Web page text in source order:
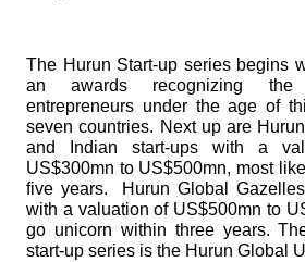
The Hurun Start-up series begins
an awards recognizing the
entrepreneurs under the age of
seven countries. Next up are
and Indian start-ups with a
US$300mn to US$500mn, most
five years.
Hurun Global Gazelles
with a valuation of US$500mn to
go unicorn within three years.
start-up series is the Hurun Global